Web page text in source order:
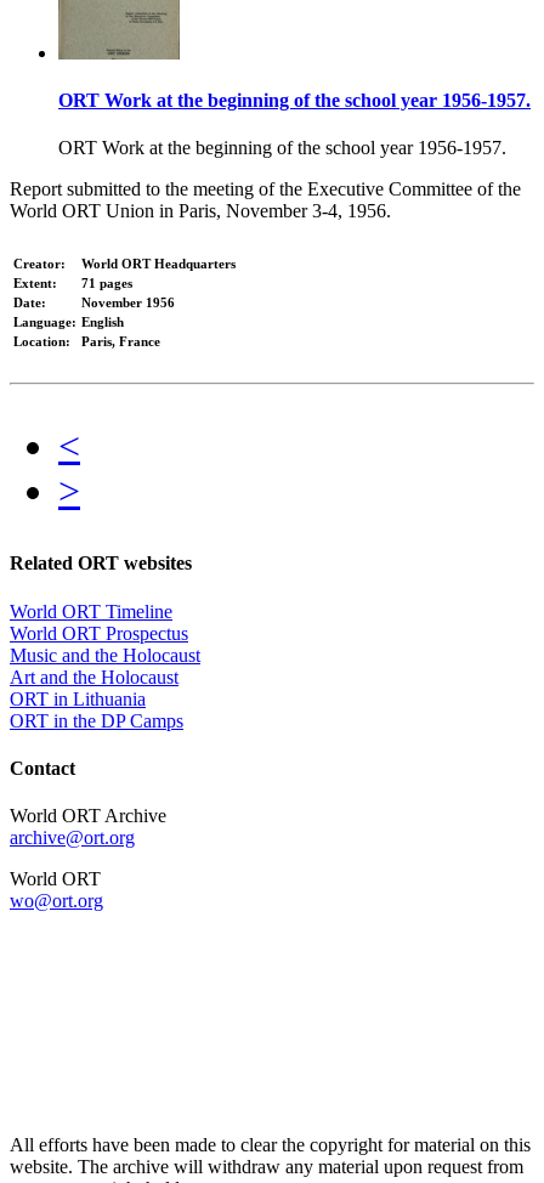
ORT Work at the beginning of the school year 1956-1957.
ORT Work at the beginning of the school year 1956-1957.
Report submitted to the meeting of the Executive Committee of the
World ORT Union in Paris, November 3-4, 1956.
Creator:
World ORT Headquarters
Extent:
71 pages
Date:
November 1956
Language: English
Location:
Paris, France
<
>
Related ORT websites
World ORT Timeline
World ORT Prospectus
Music and the Holocaust
Art and the Holocaust
ORT in Lithuania
ORT in the DP Camps
Contact
World ORT Archive
archive@ort.org
World ORT
wo@ort.org
All efforts have been made to clear the copyright for material on this
website. The archive will withdraw any material upon request from